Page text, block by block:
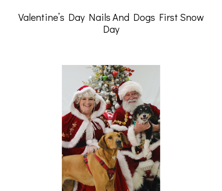
Valentine’s Day Nails And Dogs First Snow
Day